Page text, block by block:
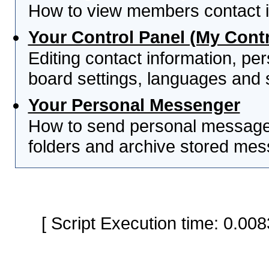
How to view members contact
Your Control Panel (My
Editing contact information,
board settings, languages and
Your Personal Messenger
How to send personal
folders and archive stored
[ Script Execution time: